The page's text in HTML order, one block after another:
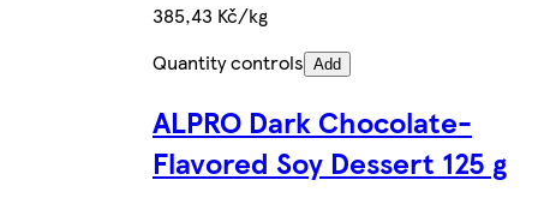
385,43 Kč/kg
Quantity controls Add
ALPRO Dark Chocolate-
Flavored Soy Dessert 125 g